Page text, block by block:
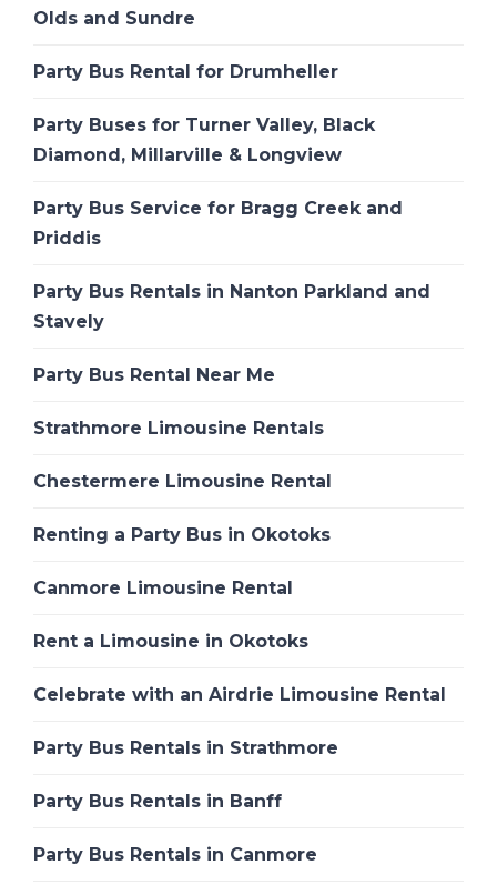
Olds and Sundre
Party Bus Rental for Drumheller
Party Buses for Turner Valley, Black
Diamond, Millarville & Longview
Party Bus Service for Bragg Creek and
Priddis
Party Bus Rentals in Nanton Parkland and
Stavely
Party Bus Rental Near Me
Strathmore Limousine Rentals
Chestermere Limousine Rental
Renting a Party Bus in Okotoks
Canmore Limousine Rental
Rent a Limousine in Okotoks
Celebrate with an Airdrie Limousine Rental
Party Bus Rentals in Strathmore
Party Bus Rentals in Banff
Party Bus Rentals in Canmore